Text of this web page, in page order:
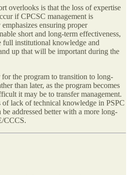
overlooks is that the loss of expertise
if CPCSC management is
ensuring proper
short and long-term effectiveness,
full institutional knowledge and
up that will be important during the
the program to transition to long-
than later, as the program becomes
it may be to transfer management.
of lack of technical knowledge in PSPC
addressed better with a more long-
CCCS.